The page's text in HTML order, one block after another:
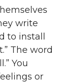
write
to install
The word
You
or